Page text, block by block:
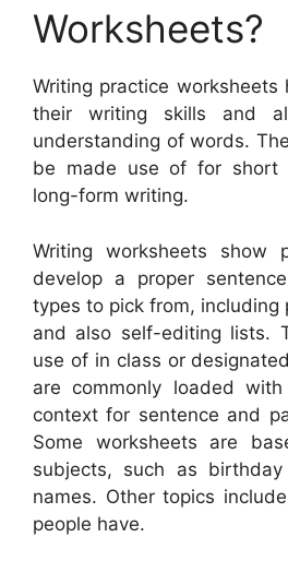
Worksheets?
Writing practice
their writing skills and
understanding of words.
be made use of for short
long-form writing.
Writing worksheets show
develop a proper
types to pick from, including
and also self-editing lists.
use of in class or
are commonly loaded
context for sentence and
Some worksheets are
subjects, such as
names. Other topics
people have.